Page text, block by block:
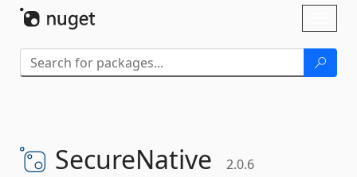
SecureNative 2.0.6